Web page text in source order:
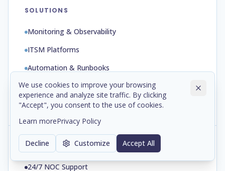
SOLUTIONS
Monitoring & Observability
ITSM Platforms
Automation & Runbooks
Backup & Disaster Recovery
Patch & Configuration Management
SERVICES
24/7 NOC Support
We use cookies to improve your browsing
experience and analyze site traffic. By clicking
"Accept", you consent to the use of cookies.
Learn morePrivacy Policy
Decline Customize Accept All